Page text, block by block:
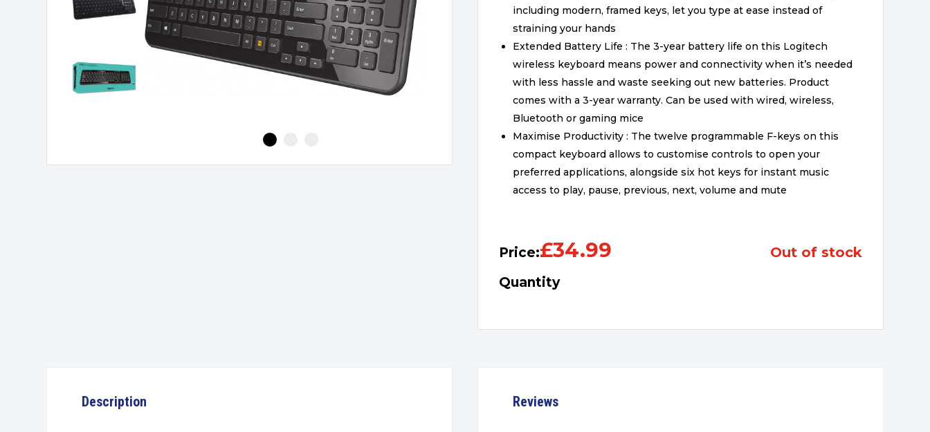
including modern, framed keys, let you type at ease instead of
straining your hands
Extended Battery Life : The 3-year battery life on this Logitech
wireless keyboard means power and connectivity when it’s needed
with less hassle and waste seeking out new batteries. Product
comes with a 3-year warranty. Can be used with wired, wireless,
Bluetooth or gaming mice
Maximise Productivity : The twelve programmable F-keys on this
compact keyboard allows to customise controls to open your
preferred applications, alongside six hot keys for instant music
access to play, pause, previous, next, volume and mute
Price:£34.99 out of stock
Quantity
Description Reviews